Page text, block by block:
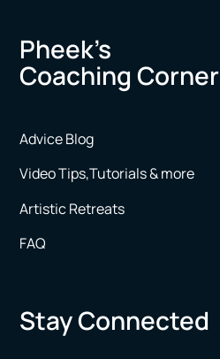
Pheek’s
Coaching Corner
Advice Blog
Video Tips,Tutorials & more
Artistic Retreats
FAQ
Stay Connected